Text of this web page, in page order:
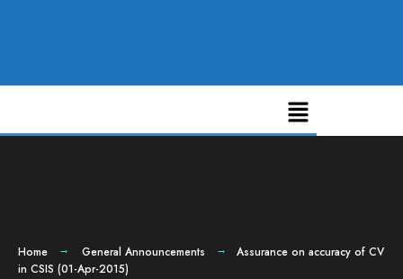
Home General Announcements
Assurance on accuracy of CV
in CSIS (01-Apr-2015)